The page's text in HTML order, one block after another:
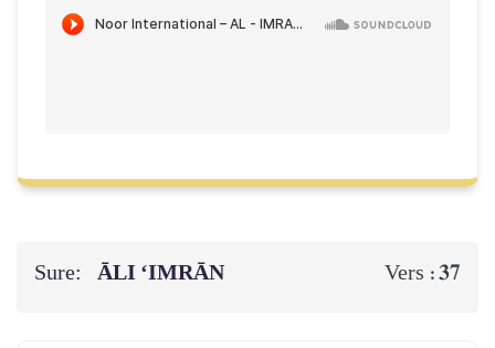
Sure: ĀLI ‘IMRĀN Vers :37